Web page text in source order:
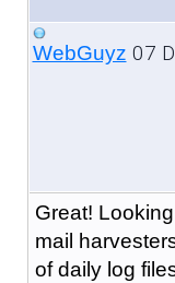
WebGuyz 07
Great!
mail
of daily log